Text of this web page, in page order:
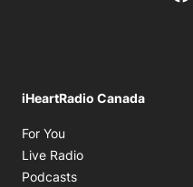
iHeartRadio Canada
For You
Live Radio
Podcasts